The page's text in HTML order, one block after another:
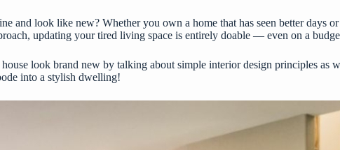
and look like new? Whether you own a home that has seen better days
updating your tired living space is entirely doable — even on a
look brand new by talking about simple interior design principles
into a stylish dwelling!